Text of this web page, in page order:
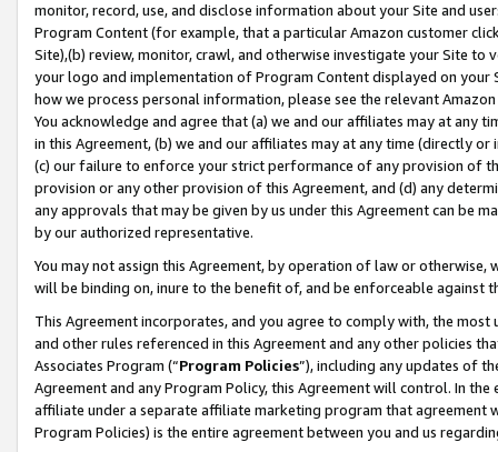
monitor, record, use, and disclose information about your Site and
Program Content (for example, that a particular Amazon customer
Site),(b) review, monitor, crawl, and otherwise investigate your Site
your logo and implementation of Program Content displayed on
how we process personal information, please see the relevant
You acknowledge and agree that (a) we and our affiliates may at
in this Agreement, (b) we and our affiliates may at any time (directly
(c) our failure to enforce your strict performance of any provision of
provision or any other provision of this Agreement, and (d) any
any approvals that may be given by us under this Agreement can be
by our authorized representative.
You may not assign this Agreement, by operation of law or
will be binding on, inure to the benefit of, and be enforceable against
This Agreement incorporates, and you agree to comply with, the
and other rules referenced in this Agreement and any other policies
Associates Program (“Program Policies”), including any updates of
Agreement and any Program Policy, this Agreement will control. In
affiliate under a separate affiliate marketing program that agreement
Program Policies) is the entire agreement between you and us